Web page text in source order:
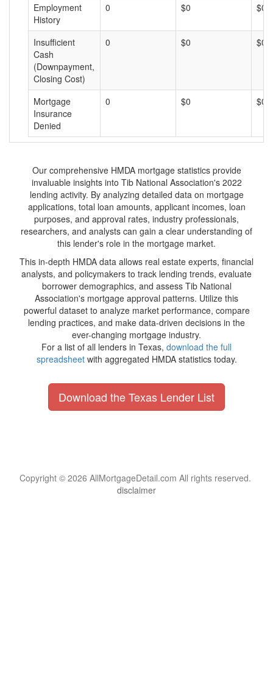
Employment
History
0 $0 $0
Insufficient
Cash
(Downpayment,
Closing Cost)
0 $0 $0
Mortgage
Insurance
Denied
0 $0 $0
Our comprehensive HMDA mortgage statistics provide
invaluable insights into Tib National Association's 2022
lending activity. By analyzing detailed data on mortgage
applications, total loan amounts, applicant incomes, loan
purposes, and approval rates, industry professionals,
researchers, and analysts can gain a clear understanding of
this lender's role in the mortgage market.
This in-depth HMDA data allows real estate experts, financial
analysts, and policymakers to track lending trends, evaluate
borrower demographics, and assess Tib National
Association's mortgage approval patterns. Utilize this
powerful dataset to analyze market performance, compare
lending practices, and make data-driven decisions in the
ever-changing mortgage industry.
For a list of all lenders in Texas, download the full
spreadsheetwith aggregated HMDA statistics today.
Download the Texas Lender List
Copyright © 2026 AllMortgageDetail.com All rights reserved.
disclaimer